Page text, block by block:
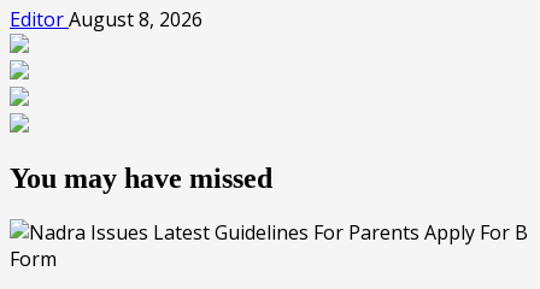
EditorAugust 8, 2026
You may have missed